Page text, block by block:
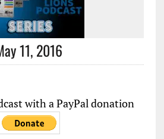
11, 2016
with a PayPal donation